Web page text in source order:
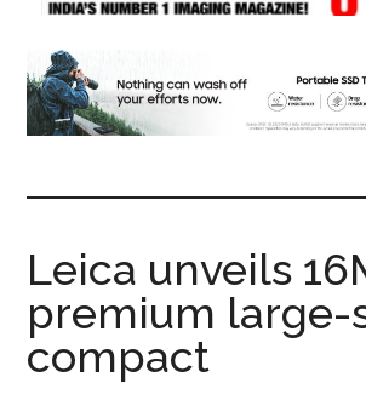
Leica unveils
premium large-
compact